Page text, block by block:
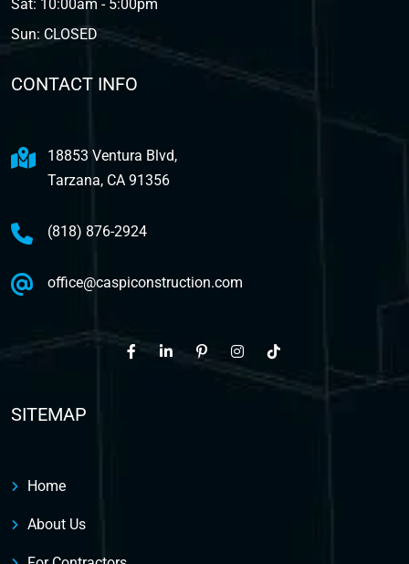
Sat: 10:00am - 5:00pm
Sun: CLOSED
CONTACT INFO
18853 Ventura Blvd,
Tarzana, CA 91356
(818) 876-2924
office@caspiconstruction.com
SITEMAP
Home
About Us